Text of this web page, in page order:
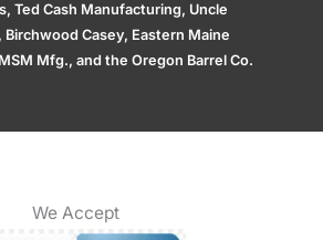
Ted Cash Manufacturing, Uncle
Casey, Eastern Maine
Mfg., and the Oregon Barrel Co.
We Accept